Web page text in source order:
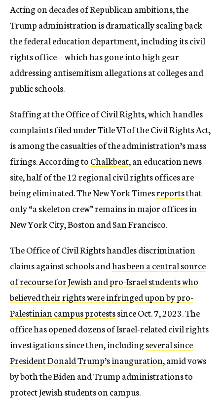
Acting on decades of Republican ambitions, the
Trump administration is dramatically scaling back
the federal education department, including its civil
rights office— which has gone into high gear
addressing antisemitism allegations at colleges and
public schools.
Staffing at the Office of Civil Rights, which handles
complaints filed under Title VI of the Civil Rights Act,
is among the casualties of the administration’s mass
firings. According toChalkbeat, an education news
site, half of the 12 regional civil rights offices are
being eliminated. The New York Timesreportsthat
only “a skeleton crew” remains in major offices in
New York City, Boston and San Francisco.
The Office of Civil Rights handles discrimination
claims against schools andhas been a central source
of recourse for Jewish and pro-Israel students who
believed their rights were infringed upon by pro-
Palestinian campus protestssince Oct. 7, 2023. The
office has opened dozens of Israel-related civil rights
investigations since then, includingseveral since
President Donald Trump’s inauguration, amid vows
by both the Biden and Trump administrations to
protect Jewish students on campus.